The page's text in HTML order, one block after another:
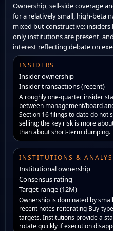
Ownership, sell-side coverage
for a relatively small, high-beta
mixed but constructive:
only institutions are present,
interest reflecting debate on
INSIDERS
Insider ownership
Insider transactions (recent)
A roughly one-quarter insider
between management/board
Section 16 filings to date do not
selling; the key risk is more
than about short-term dumping.
INSTITUTIONS &
Institutional ownership
Consensus rating
Target range (12M)
Ownership is dominated by
recent notes reiterating Buy-
targets. Institutions provide a
rotate quickly if execution